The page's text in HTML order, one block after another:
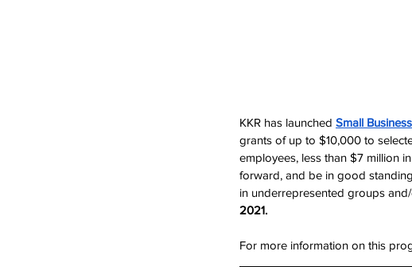
KKR has launched Small
grants of up to $10,000 to
employees, less than $7 million
forward, and be in good
in underrepresented groups
2021.
For more information on this